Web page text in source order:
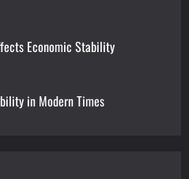
Economic Stability
in Modern Times